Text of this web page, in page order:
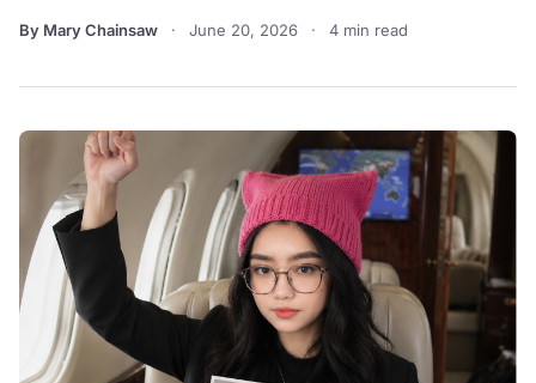
By Mary Chainsaw · June 20, 2026 · 4 min read